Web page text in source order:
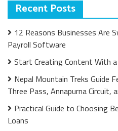
Recent Posts
12 Reasons Businesses Are
Payroll Software
Start Creating Content With
Nepal Mountain Treks Guide
Three Pass, Annapurna Circuit,
Practical Guide to Choosing
Loans